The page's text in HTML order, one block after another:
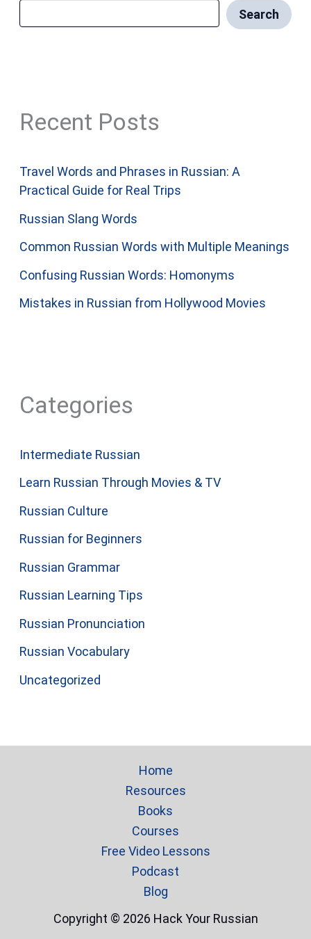
Search
Recent Posts
Travel Words and Phrases in Russian: A
Practical Guide for Real Trips
Russian Slang Words
Common Russian Words with Multiple Meanings
Confusing Russian Words: Homonyms
Mistakes in Russian from Hollywood Movies
Categories
Intermediate Russian
Learn Russian Through Movies & TV
Russian Culture
Russian for Beginners
Russian Grammar
Russian Learning Tips
Russian Pronunciation
Russian Vocabulary
Uncategorized
Home
Resources
Books
Courses
Free Video Lessons
Podcast
Blog
Copyright © 2026 Hack Your Russian